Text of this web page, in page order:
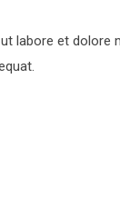
labore et dolore